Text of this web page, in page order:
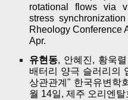
rotational flows via
stress
Rheology Conference
Apr.
유현동, 안혜진, 황욱
배터리 양극 슬러리의
상관관계" 한국유변학
월 14일, 제주 오리엔탈